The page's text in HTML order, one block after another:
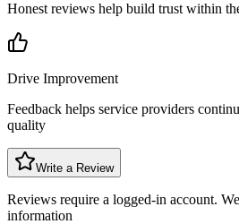
Honest reviews help build trust within
Drive Improvement
Feedback helps service providers
quality
Write a Review
Reviews require a logged-in account.
information